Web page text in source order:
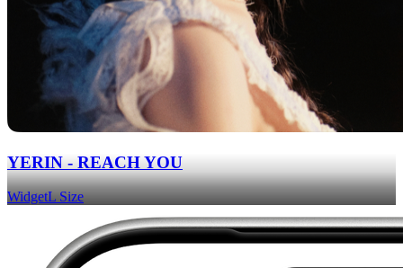
YERIN - REACH YOU
WidgetL Size